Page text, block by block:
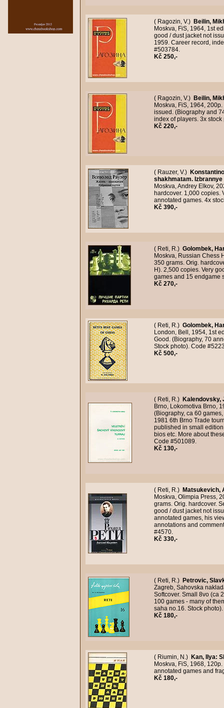
( Ragozin, V.) Beilin,
Moskva, FiS, 1964, 1st
good / dust jacket not
1959. Career record,
#503784.
Kč 250,-
( Ragozin, V.) Beilin,
Moskva, FiS, 1964,
issued. (Biography and
index of players. 3x
Kč 220,-
( Rauzer, V.)
shakhmatam. Izbrannye
Moskva, Andrey Elkov,
hardcover. 1,000 copies.
annotated games. 4x
Kč 390,-
( Reti, R.) Golombek,
Moskva, Russian Chess
350 grams. Orig.
H). 2,500 copies. Very
games and 15 endgame
Kč 270,-
( Reti, R.) Golombek,
London, Bell, 1954, 1st
Good. (Biography, 70
Stock photo). Code
Kč 500,-
( Reti, R.) Kalendovsky,
Brno, Lokomotiva Brno,
(Biography, ca 60
1981 6th Brno Trade
published in small
bios etc. More about
Code #501089.
Kč 130,-
( Reti, R.) Matsukevich,
Moskva, Olimpia Press,
grams. Orig. hardcover.
good / dust jacket not
annotated games, his
annotations and
#4570.
Kč 330,-
( Reti, R.) Petrovic,
Zagreb, Sahovska
Softcover. Small 8vo (ca
100 games - many of
saha no.16. Stock
Kč 180,-
( Riumin, N.) Kan, Ilya:
Moskva, FiS, 1968,
annotated games and
Kč 180,-